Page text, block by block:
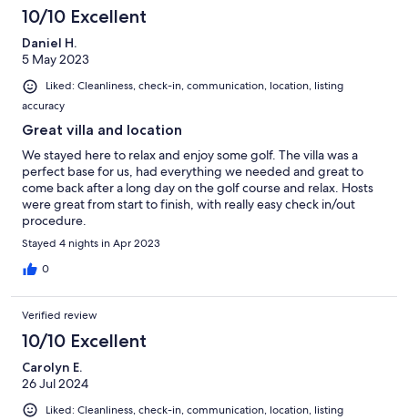
10/10 Excellent
Daniel H.
5 May 2023
Liked: Cleanliness, check-in, communication, location, listing
accuracy
Great villa and location
We stayed here to relax and enjoy some golf. The villa was a
perfect base for us, had everything we needed and great to
come back after a long day on the golf course and relax. Hosts
were great from start to finish, with really easy check in/out
procedure.
Stayed 4 nights in Apr 2023
0
Verified review
10/10 Excellent
Carolyn E.
26 Jul 2024
Liked: Cleanliness, check-in, communication, location, listing